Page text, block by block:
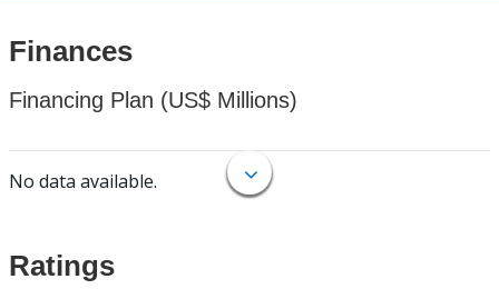
Finances
Financing Plan (US$ Millions)
No data available.
Ratings